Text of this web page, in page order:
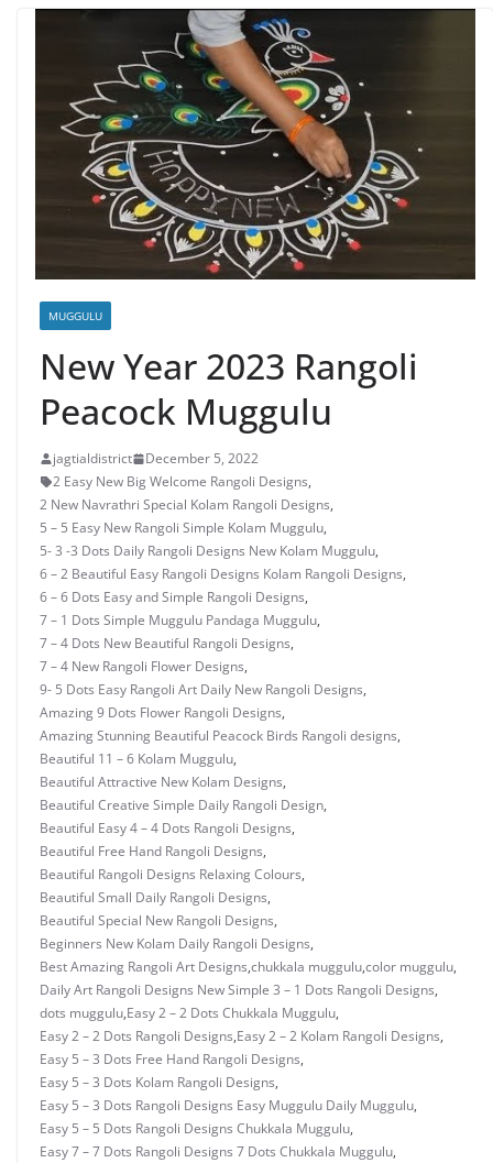
MUGGULU
New Year 2023 Rangoli
Peacock Muggulu
jagtialdistrict
December 5, 2022
2 Easy New Big Welcome Rangoli Designs,
2 New Navrathri Special Kolam Rangoli Designs,
5 – 5 Easy New Rangoli Simple Kolam Muggulu,
5- 3 -3 Dots Daily Rangoli Designs New Kolam Muggulu,
6 – 2 Beautiful Easy Rangoli Designs Kolam Rangoli Designs,
6 – 6 Dots Easy and Simple Rangoli Designs,
7 – 1 Dots Simple Muggulu Pandaga Muggulu,
7 – 4 Dots New Beautiful Rangoli Designs,
7 – 4 New Rangoli Flower Designs,
9- 5 Dots Easy Rangoli Art Daily New Rangoli Designs,
Amazing 9 Dots Flower Rangoli Designs,
Amazing Stunning Beautiful Peacock Birds Rangoli designs,
Beautiful 11 – 6 Kolam Muggulu,
Beautiful Attractive New Kolam Designs,
Beautiful Creative Simple Daily Rangoli Design,
Beautiful Easy 4 – 4 Dots Rangoli Designs,
Beautiful Free Hand Rangoli Designs,
Beautiful Rangoli Designs Relaxing Colours,
Beautiful Small Daily Rangoli Designs,
Beautiful Special New Rangoli Designs,
Beginners New Kolam Daily Rangoli Designs,
Best Amazing Rangoli Art Designs,chukkala muggulu,color muggulu,
Daily Art Rangoli Designs New Simple 3 – 1 Dots Rangoli Designs,
dots muggulu,Easy 2 – 2 Dots Chukkala Muggulu,
Easy 2 – 2 Dots Rangoli Designs,Easy 2 – 2 Kolam Rangoli Designs,
Easy 5 – 3 Dots Free Hand Rangoli Designs,
Easy 5 – 3 Dots Kolam Rangoli Designs,
Easy 5 – 3 Dots Rangoli Designs Easy Muggulu Daily Muggulu,
Easy 5 – 5 Dots Rangoli Designs Chukkala Muggulu,
Easy 7 – 7 Dots Rangoli Designs 7 Dots Chukkala Muggulu,